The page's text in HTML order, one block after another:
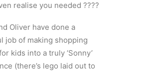
realise you needed ????
Oliver have done a
job of making shopping
kids into a truly ‘Sonny’
(there’s lego laid out to